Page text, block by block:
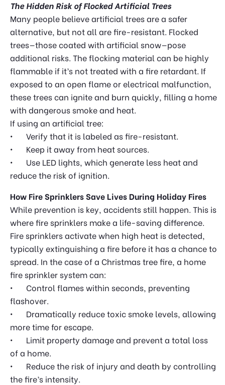
The Hidden Risk of Flocked Artificial Trees
Many people believe artificial trees are a safer
alternative, but not all are fire-resistant. Flocked
trees—those coated with artificial snow—pose
additional risks. The flocking material can be highly
flammable if it’s not treated with a fire retardant. If
exposed to an open flame or electrical malfunction,
these trees can ignite and burn quickly, filling a home
with dangerous smoke and heat.
If using an artificial tree:
•
Verify that it is labeled as fire-resistant.
•
Keep it away from heat sources.
•
Use LED lights, which generate less heat and
reduce the risk of ignition.
How Fire Sprinklers Save Lives During Holiday Fires
While prevention is key, accidents still happen. This is
where fire sprinklers make a life-saving difference.
Fire sprinklers activate when high heat is detected,
typically extinguishing a fire before it has a chance to
spread. In the case of a Christmas tree fire, a home
fire sprinkler system can:
•
	Control
flames within seconds, preventing
flashover.
•
Dramatically reduce toxic smoke levels, allowing
more time for escape.
•
Limit property damage and prevent a total loss
of a home.
•
Reduce the risk of injury and death by controlling
the fire’s intensity.